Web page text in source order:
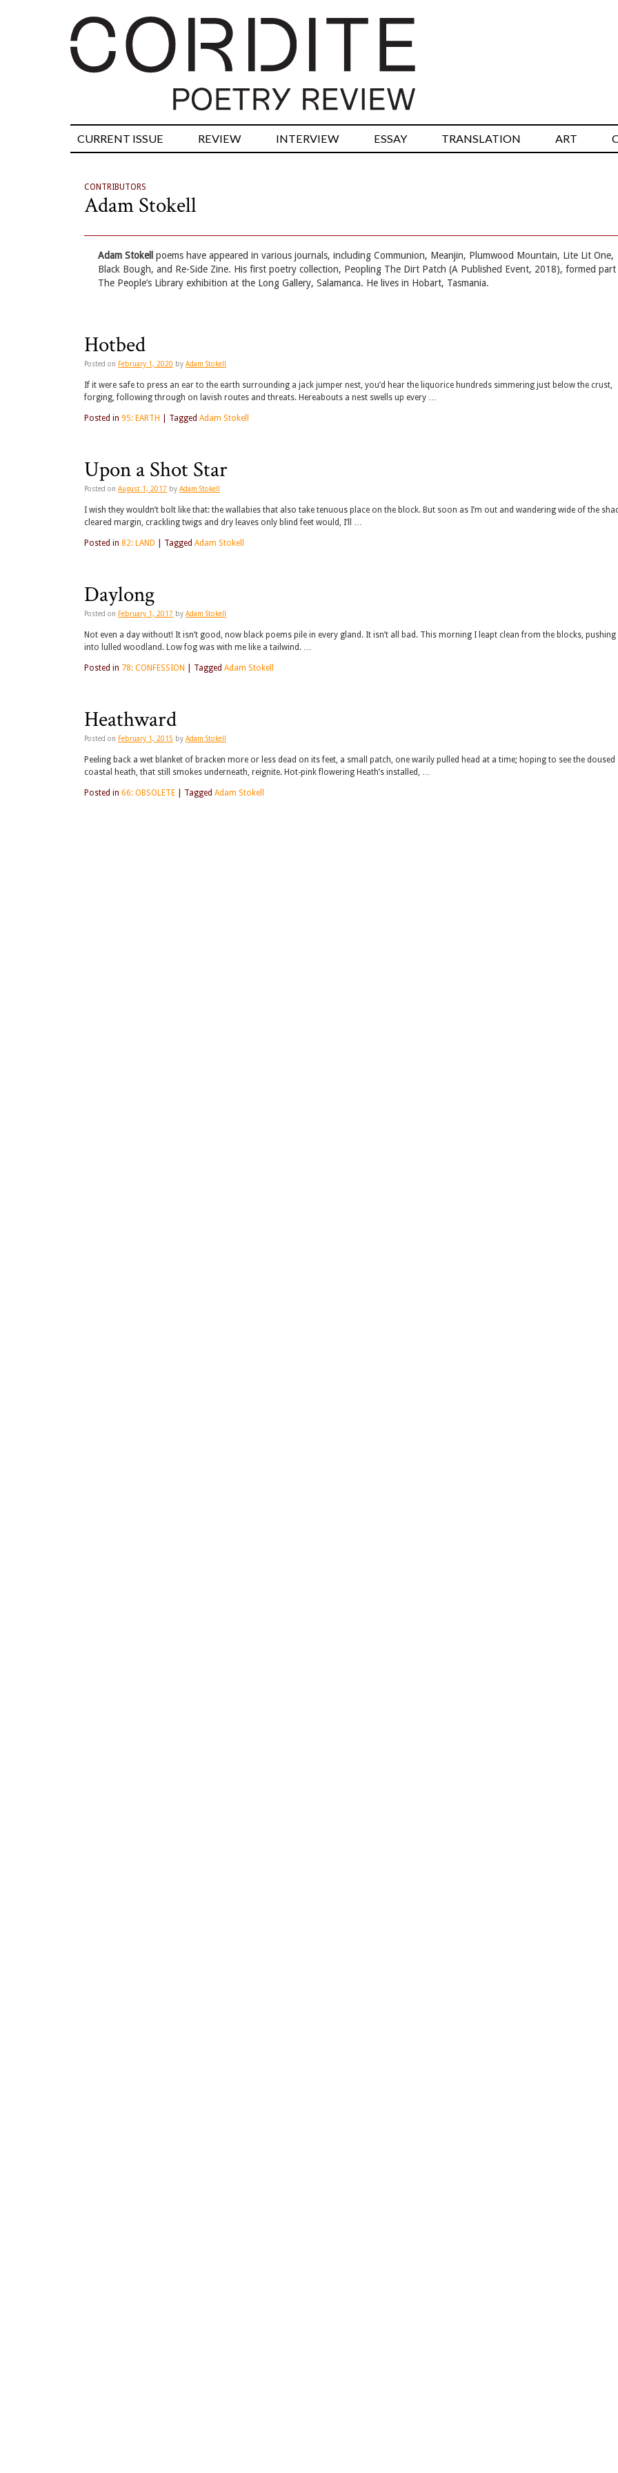
CURRENT ISSUE REVIEW INTERVIEW ESSAY TRANSLATION ART
CONTRIBUTORS
Adam Stokell
Adam Stokell poems have appeared in various journals, including Communion, Meanjin, Plumwood Mountain, Lite Lit One,
Black Bough, and Re-Side Zine. His first poetry collection, Peopling The Dirt Patch (A Published Event, 2018), formed
The People’s Library exhibition at the Long Gallery, Salamanca. He lives in Hobart, Tasmania.
Hotbed
Posted on February 1, 2020 by Adam Stokell
If it were safe to press an ear to the earth surrounding a jack jumper nest, you’d hear the liquorice hundreds simmering just below the crust,
forging, following through on lavish routes and threats. Hereabouts a nest swells up every …
Posted in 95: EARTH Tagged Adam Stokell
Upon a Shot Star
Posted on August 1, 2017 by Adam Stokell
I wish they wouldn’t bolt like that: the wallabies that also take tenuous place on the block. But soon as I’m out and wandering wide of the
cleared margin, crackling twigs and dry leaves only blind feet would, I’ll …
Posted in 82: LAND Tagged Adam Stokell
Daylong
Posted on February 1, 2017 by Adam Stokell
Not even a day without! It isn’t good, now black poems pile in every gland. It isn’t all bad. This morning I leapt clean from the blocks, pushing
into lulled woodland. Low fog was with me like a tailwind. …
Posted in 78: CONFESSION Tagged Adam Stokell
Heathward
Posted on February 1, 2015 by Adam Stokell
Peeling back a wet blanket of bracken more or less dead on its feet, a small patch, one warily pulled head at a time; hoping to see the doused
coastal heath, that still smokes underneath, reignite. Hot-pink flowering Heath’s installed, …
Posted in 66: OBSOLETE Tagged Adam Stokell